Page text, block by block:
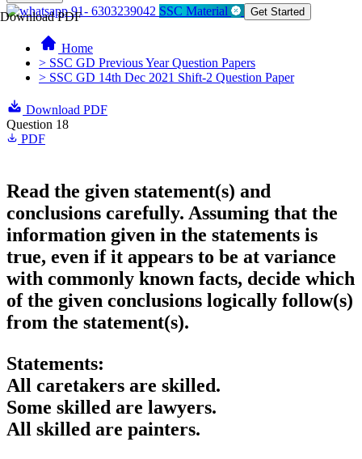
Download PDF91- 6303239042 SSC Material Get Started
Home
> SSC GD Previous Year Question Papers
> SSC GD 14th Dec 2021 Shift-2 Question Paper
Download PDF
Question 18
PDF
Read the given statement(s) and
conclusions carefully. Assuming that the
information given in the statements is
true, even if it appears to be at variance
with commonly known facts, decide which
of the given conclusions logically follow(s)
from the statement(s).
Statements:
All caretakers are skilled.
Some skilled are lawyers.
All skilled are painters.